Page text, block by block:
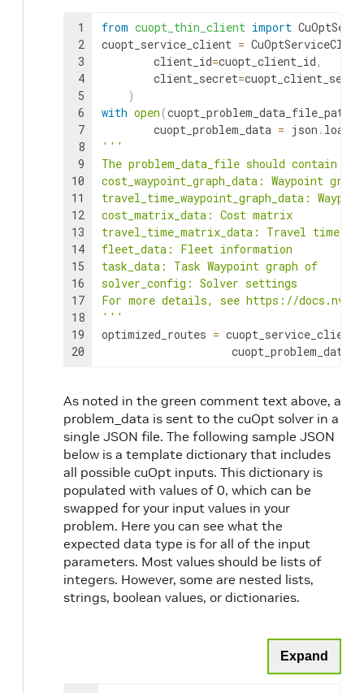
1
2
3
4
5
6
7
8
9
10
11
12
13
14
15
16
17
18
19
20
from cuopt_thin_client import
cuopt_service_client =
client_id=cuopt_client_id,
client_secret=
)
with open (cuopt_problem_data_file_path
cuopt_problem_data = json . load
'''
The problem_data_file should contain
cost_waypoint_graph_data: Waypoint
travel_time_waypoint_graph_data:
cost_matrix_data: Cost matrix
travel_time_matrix_data: Travel time
fleet_data: Fleet information
task_data: Task Waypoint graph of
solver_config: Solver settings
For more details, see https://
'''
optimized_routes = cuopt_service_client
cuopt_problem_data
As noted in the green comment text above, a
problem_data is sent to the cuOpt solver in a
single JSON file. The following sample JSON
below is a template dictionary that includes
all possible cuOpt inputs. This dictionary is
populated with values of 0, which can be
swapped for your input values in your
problem. Here you can see what the
expected data type is for all of the input
parameters. Most values should be lists of
integers. However, some are nested lists,
strings, boolean values, or dictionaries.
Expand